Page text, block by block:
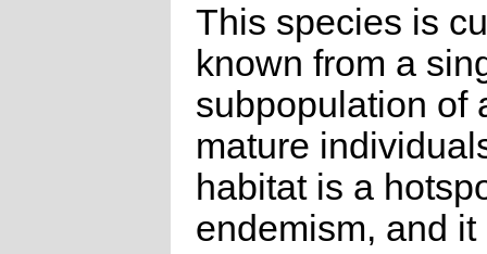
This species is
known from a
subpopulation of
mature
habitat is a
endemism, and